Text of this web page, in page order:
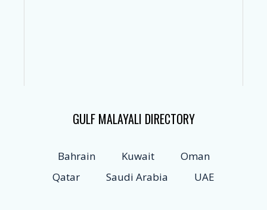
GULF MALAYALI DIRECTORY
Bahrain Kuwait
Oman
Qatar
Saudi Arabia UAE